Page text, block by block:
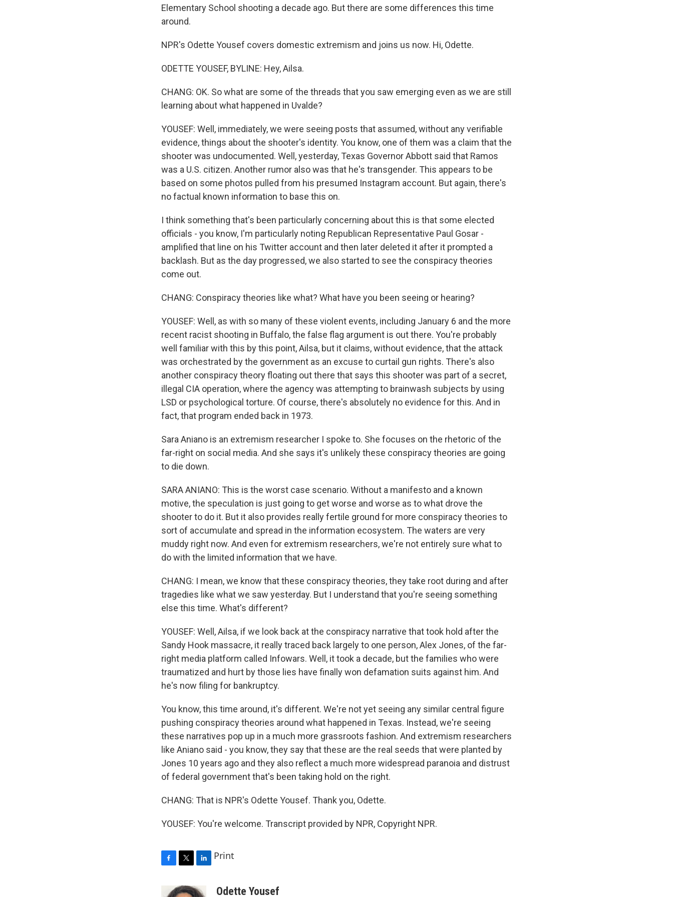
Elementary School shooting a decade ago. But there are some differences this time
around.
NPR's Odette Yousef covers domestic extremism and joins us now. Hi, Odette.
ODETTE YOUSEF, BYLINE: Hey, Ailsa.
CHANG: OK. So what are some of the threads that you saw emerging even as we are still
learning about what happened in Uvalde?
YOUSEF: Well, immediately, we were seeing posts that assumed, without any verifiable
evidence, things about the shooter's identity. You know, one of them was a claim that the
shooter was undocumented. Well, yesterday, Texas Governor Abbott said that Ramos
was a U.S. citizen. Another rumor also was that he's transgender. This appears to be
based on some photos pulled from his presumed Instagram account. But again, there's
no factual known information to base this on.
I think something that's been particularly concerning about this is that some elected
officials - you know, I'm particularly noting Republican Representative Paul Gosar -
amplified that line on his Twitter account and then later deleted it after it prompted a
backlash. But as the day progressed, we also started to see the conspiracy theories
come out.
CHANG: Conspiracy theories like what? What have you been seeing or hearing?
YOUSEF: Well, as with so many of these violent events, including January 6 and the more
recent racist shooting in Buffalo, the false flag argument is out there. You're probably
well familiar with this by this point, Ailsa, but it claims, without evidence, that the attack
was orchestrated by the government as an excuse to curtail gun rights. There's also
another conspiracy theory floating out there that says this shooter was part of a secret,
illegal CIA operation, where the agency was attempting to brainwash subjects by using
LSD or psychological torture. Of course, there's absolutely no evidence for this. And in
fact, that program ended back in 1973.
Sara Aniano is an extremism researcher I spoke to. She focuses on the rhetoric of the
far-right on social media. And she says it's unlikely these conspiracy theories are going
to die down.
SARA ANIANO: This is the worst case scenario. Without a manifesto and a known
motive, the speculation is just going to get worse and worse as to what drove the
shooter to do it. But it also provides really fertile ground for more conspiracy theories to
sort of accumulate and spread in the information ecosystem. The waters are very
muddy right now. And even for extremism researchers, we're not entirely sure what to
do with the limited information that we have.
CHANG: I mean, we know that these conspiracy theories, they take root during and after
tragedies like what we saw yesterday. But I understand that you're seeing something
else this time. What's different?
YOUSEF: Well, Ailsa, if we look back at the conspiracy narrative that took hold after the
Sandy Hook massacre, it really traced back largely to one person, Alex Jones, of the far-
right media platform called Infowars. Well, it took a decade, but the families who were
traumatized and hurt by those lies have finally won defamation suits against him. And
he's now filing for bankruptcy.
You know, this time around, it's different. We're not yet seeing any similar central figure
pushing conspiracy theories around what happened in Texas. Instead, we're seeing
these narratives pop up in a much more grassroots fashion. And extremism researchers
like Aniano said - you know, they say that these are the real seeds that were planted by
Jones 10 years ago and they also reflect a much more widespread paranoia and distrust
of federal government that's been taking hold on the right.
CHANG: That is NPR's Odette Yousef. Thank you, Odette.
YOUSEF: You're welcome. Transcript provided by NPR, Copyright NPR.
i
n
Print
Odette Yousef